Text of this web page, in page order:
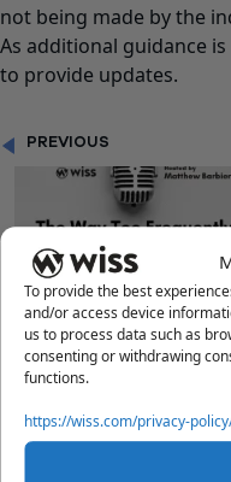
To provide the best
and/or access device
us to process data such as
consenting or withdrawing
functions.
https://wiss.com/privacy-
not being made by the
As additional guidance
to provide updates.
PREVIOUS
"CAN I INVEST MY
INVESTMENT?"